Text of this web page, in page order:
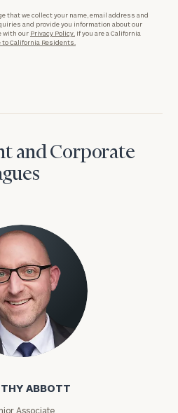
that we collect your name, email address and
and provide you information about our
with our Privacy Policy. If you are a California
to California Residents.
and Corporate
Abbott
ABBOTT
Associate